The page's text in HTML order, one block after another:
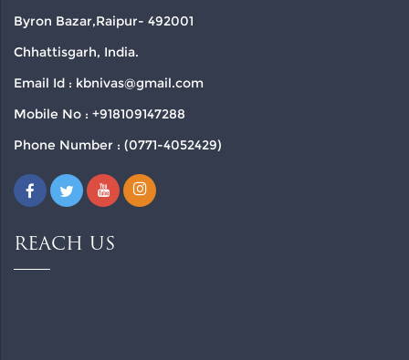
Byron Bazar,Raipur- 492001
Chhattisgarh, India.
Email Id : kbnivas@gmail.com
Mobile No : +918109147288
Phone Number : (0771-4052429)
REACH US